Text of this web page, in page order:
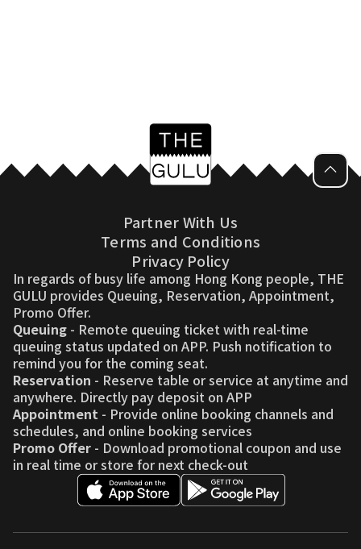
Partner With Us
Terms and Conditions
Privacy Policy
In regards of busy life among Hong Kong people, THE
GULU provides Queuing, Reservation, Appointment,
Promo Offer.
Queuing - Remote queuing ticket with real-time
queuing status updated on APP. Push notification to
remind you for the coming seat.
Reservation - Reserve table or service at anytime and
anywhere. Directly pay deposit on APP
Appointment - Provide online booking channels and
schedules, and online booking services
Promo Offer - Download promotional coupon and use
in real time or store for next check-out